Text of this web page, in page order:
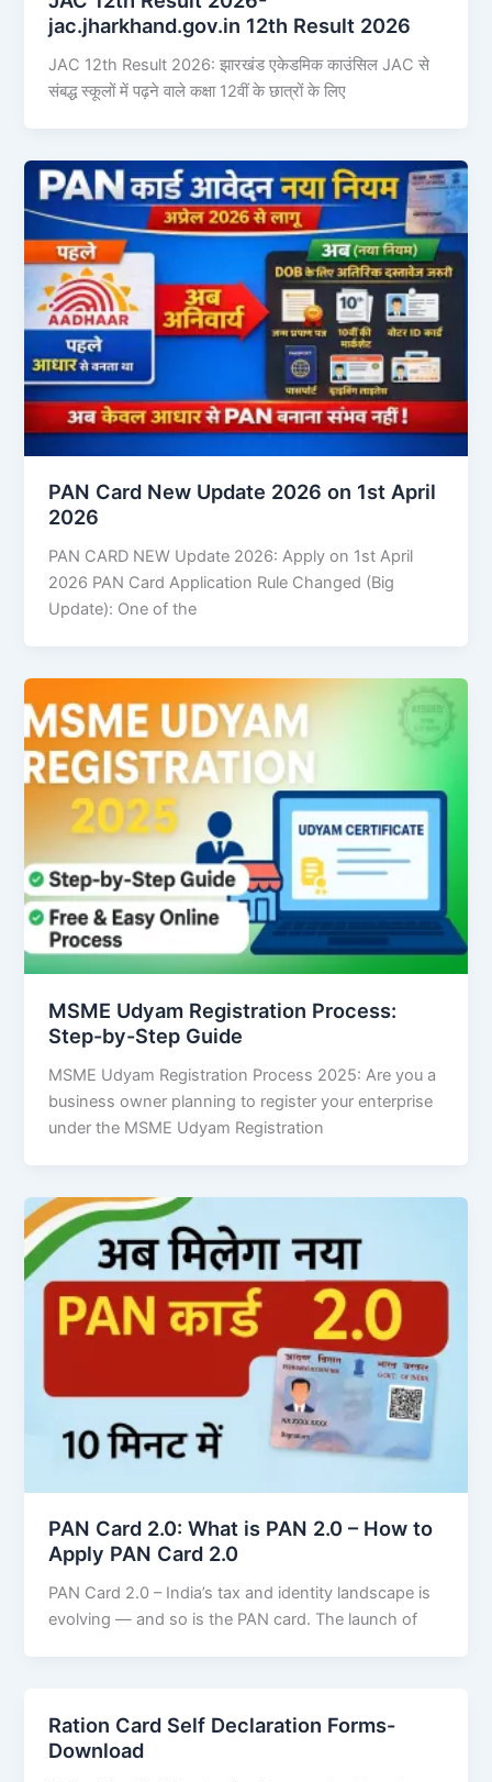
jac.jharkhand.gov.in 12th Result 2026
JAC 12th Result 2026: झारखंड एकेडमिक काउंसिल JAC से
संबद्ध स्कूलों में पढ़ने वाले कक्षा 12वीं के छात्रों के लिए
PAN Card New Update 2026 on 1st April
2026
PAN CARD NEW Update 2026: Apply on 1st April
2026 PAN Card Application Rule Changed (Big
Update): One of the
MSME Udyam Registration Process:
Step-by-Step Guide
MSME Udyam Registration Process 2025: Are you a
business owner planning to register your enterprise
under the MSME Udyam Registration
PAN Card 2.0: What is PAN 2.0 – How to
Apply PAN Card 2.0
PAN Card 2.0 – India’s tax and identity landscape is
evolving — and so is the PAN card. The launch of
Ration Card Self Declaration Forms-
Download